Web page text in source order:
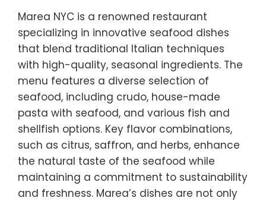
Marea NYC is a renowned restaurant
specializing in innovative seafood dishes
that blend traditional Italian techniques
with high-quality, seasonal ingredients. The
menu features a diverse selection of
seafood, including crudo, house-made
pasta with seafood, and various fish and
shellfish options. Key flavor combinations,
such as citrus, saffron, and herbs, enhance
the natural taste of the seafood while
maintaining a commitment to sustainability
and freshness. Marea’s dishes are not only